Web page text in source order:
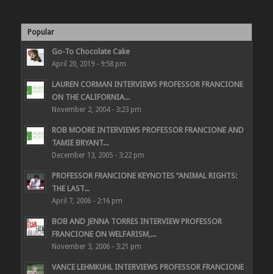
Popular
Go-To Chocolate Cake
April 20, 2019 - 9:58 pm
LAUREN CORMAN INTERVIEWS PROFESSOR FRANCIONE
ON THE CALIFORNIA...
November 2, 2004 - 3:23 pm
ROB MOORE INTERVIEWS PROFESSOR FRANCIONE AND
TAMIE BRYANT...
December 13, 2005 - 3:22 pm
PROFESSOR FRANCIONE KEYNOTES “ANIMAL RIGHTS:
THE LAST...
April 7, 2006 - 2:16 pm
BOB AND JENNA TORRES INTERVIEW PROFESSOR
FRANCIONE ON WELFARISM,...
November 3, 2006 - 3:21 pm
VANCE LEHMKUHL INTERVIEWS PROFESSOR FRANCIONE